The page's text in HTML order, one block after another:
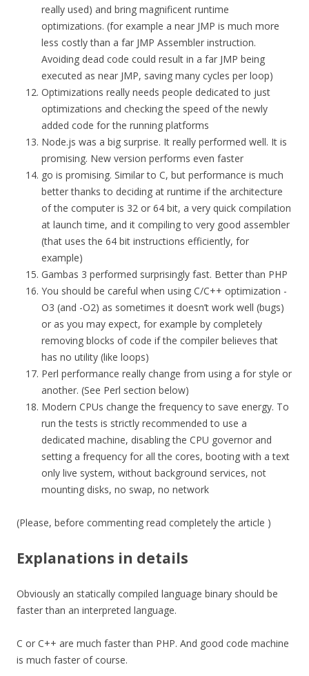
really used) and bring magnificent runtime
optimizations. (for example a near JMP is much more
less costly than a far JMP Assembler instruction.
Avoiding dead code could result in a far JMP being
executed as near JMP, saving many cycles per loop)
Optimizations really needs people dedicated to just
optimizations and checking the speed of the newly
added code for the running platforms
Node.js was a big surprise. It really performed well. It is
promising. New version performs even faster
go is promising. Similar to C, but performance is much
better thanks to deciding at runtime if the architecture
of the computer is 32 or 64 bit, a very quick compilation
at launch time, and it compiling to very good assembler
(that uses the 64 bit instructions efficiently, for
example)
Gambas 3 performed surprisingly fast. Better than PHP
You should be careful when using C/C++ optimization -
O3 (and -O2) as sometimes it doesn’t work well (bugs)
or as you may expect, for example by completely
removing blocks of code if the compiler believes that
has no utility (like loops)
Perl performance really change from using a for style or
another. (See Perl section below)
Modern CPUs change the frequency to save energy. To
run the tests is strictly recommended to use a
dedicated machine, disabling the CPU governor and
setting a frequency for all the cores, booting with a text
only live system, without background services, not
mounting disks, no swap, no network
(Please, before commenting read completely the article )
Explanations in details
Obviously an statically compiled language binary should be
faster than an interpreted language.
C or C++ are much faster than PHP. And good code machine
is much faster of course.